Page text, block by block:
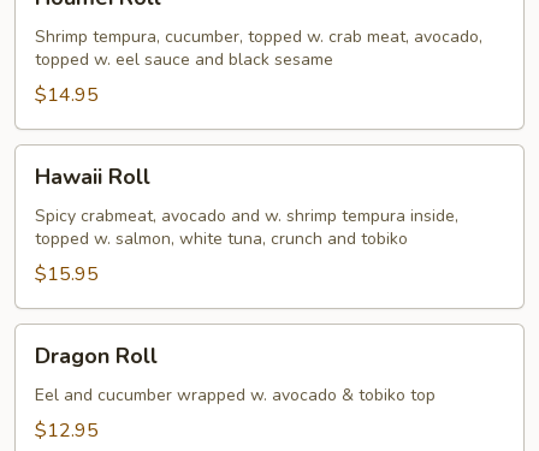
Roll
Shrimp tempura, cucumber, topped w. crab meat, avocado,
topped w. eel sauce and black sesame
$14.95
RollHawaii Roll
Spicy crabmeat, avocado and w. shrimp tempura inside,
topped w. salmon, white tuna, crunch and tobiko
$15.95
RollDragon Roll
Eel and cucumber wrapped w. avocado & tobiko top
$12.95